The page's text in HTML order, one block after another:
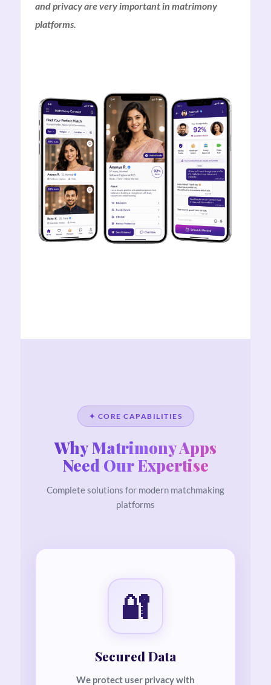
and privacy are very important in matrimony
platforms.
✦ CORE CAPABILITIES
Why Matrimony Apps
Need Our Expertise
Complete solutions for modern matchmaking
platforms
🔐
Secured Data
We protect user privacy with